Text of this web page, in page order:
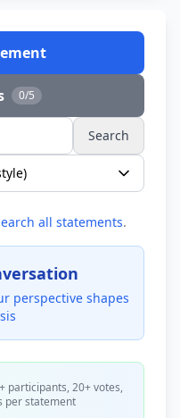
0/5
Search
all statements.
perspective shapes
participants, 20+ votes,
per statement